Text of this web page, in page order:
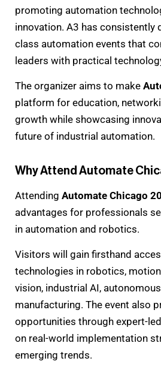
promoting automation
innovation. A3 has consistently
class automation events that
leaders with practical
The organizer aims to make
platform for education,
growth while showcasing
future of industrial automation.
Why Attend Automate
Attending Automate Chicago
advantages for professionals
in automation and robotics.
Visitors will gain firsthand
technologies in robotics,
vision, industrial AI,
manufacturing. The event also
opportunities through expert-
on real-world implementation
emerging trends.